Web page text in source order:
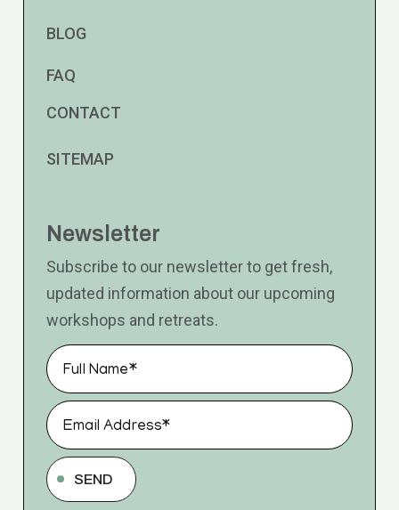
BLOG
FAQ
CONTACT
SITEMAP
Newsletter
Subscribe to our newsletter to get fresh,
updated information about our upcoming
workshops and retreats.
SEND